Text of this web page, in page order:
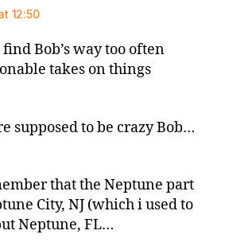
12:50
Bob’s way too often
takes on things
supposed to be crazy Bob…
that the Neptune part
City, NJ (which i used to
Neptune, FL…